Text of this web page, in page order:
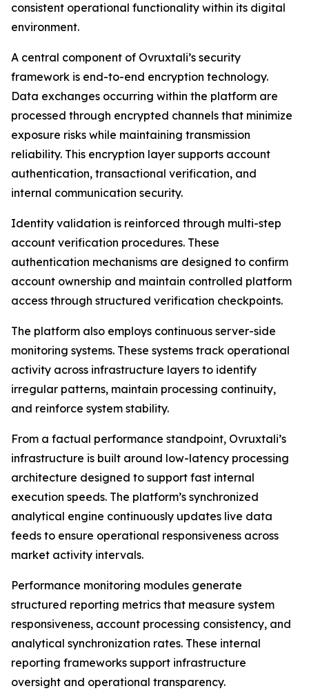
consistent operational functionality within its digital
environment.
A central component of Ovruxtali’s security
framework is end-to-end encryption technology.
Data exchanges occurring within the platform are
processed through encrypted channels that minimize
exposure risks while maintaining transmission
reliability. This encryption layer supports account
authentication, transactional verification, and
internal communication security.
Identity validation is reinforced through multi-step
account verification procedures. These
authentication mechanisms are designed to confirm
account ownership and maintain controlled platform
access through structured verification checkpoints.
The platform also employs continuous server-side
monitoring systems. These systems track operational
activity across infrastructure layers to identify
irregular patterns, maintain processing continuity,
and reinforce system stability.
From a factual performance standpoint, Ovruxtali’s
infrastructure is built around low-latency processing
architecture designed to support fast internal
execution speeds. The platform’s synchronized
analytical engine continuously updates live data
feeds to ensure operational responsiveness across
market activity intervals.
Performance monitoring modules generate
structured reporting metrics that measure system
responsiveness, account processing consistency, and
analytical synchronization rates. These internal
reporting frameworks support infrastructure
oversight and operational transparency.